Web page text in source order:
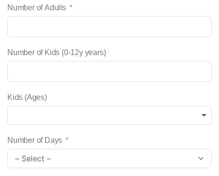
Number of Adults
Number of Kids (0-12y years)
Kids (Ages)
Number of Days